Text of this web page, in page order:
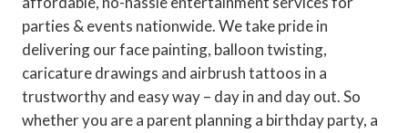
parties & events nationwide. We take pride in
delivering our face painting, balloon twisting,
caricature drawings and airbrush tattoos in a
trustworthy and easy way – day in and day out. So
whether you are a parent planning a birthday party, a